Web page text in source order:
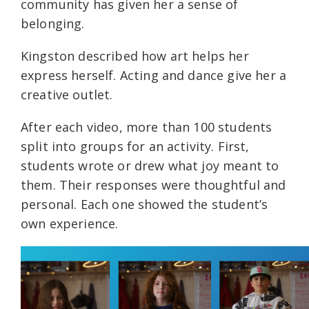
community has given her a sense of
belonging.
Kingston described how art helps her
express herself. Acting and dance give her a
creative outlet.
After each video, more than 100 students
split into groups for an activity. First,
students wrote or drew what joy meant to
them. Their responses were thoughtful and
personal. Each one showed the student’s
own experience.